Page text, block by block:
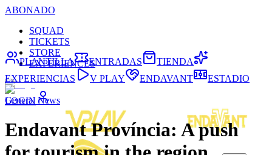
ABONADO
SQUAD
TICKETS
STORE
EXPERIENCES
LOGIN
PLANTILLA ENTRADAS
TIENDA
EXPERIENCIAS
V PLAY ENDAVANT ESTADIO
General News
Endavant Província: A push